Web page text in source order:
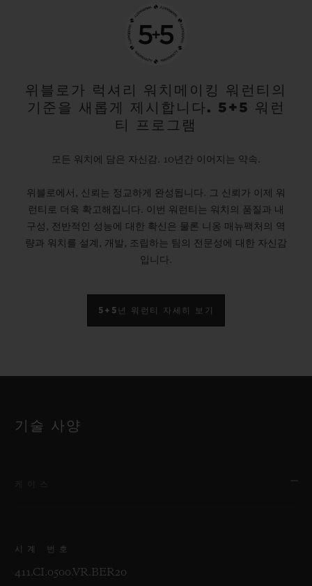
위블로가 럭셔리 워치메이킹 워런티의
기준을 새롭게 제시합니다. 5+5 워런
티 프로그램
모든 워치에 담은 자신감. 10년간 이어지는 약속.
위블로에서, 신뢰는 정교하게 완성됩니다. 그 신뢰가 이제 워
런티로 더욱 확고해집니다. 이번 워런티는 워치의 품질과 내
구성, 전반적인 성능에 대한 확신은 물론 니옹 매뉴팩처의 역
량과 워치를 설계, 개발, 조립하는 팀의 전문성에 대한 자신감
입니다.
5+5년 워런티 자세히 보기
기술 사양
시계 번호
411.CI.0500.VR.BER20